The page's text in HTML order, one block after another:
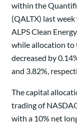
within the
(QALTX) last
ALPS Clean
while allocation to
decreased by
and 3.82%,
The capital
trading of
with a 10% net